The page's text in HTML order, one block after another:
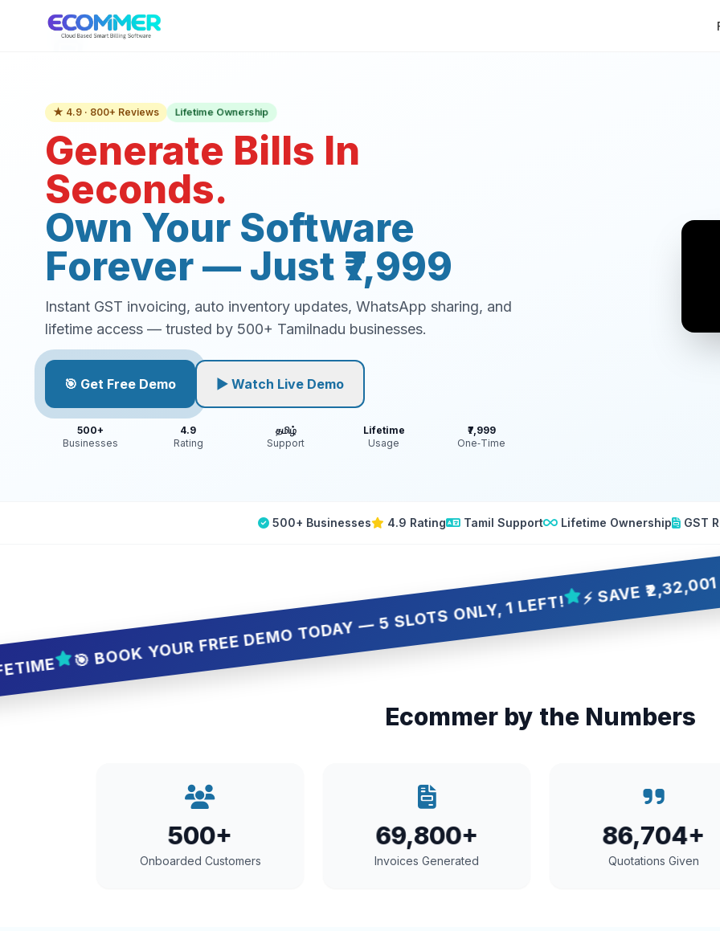
★ 4.9 · 800+ Reviews Lifetime Ownership
Generate Bills In
Seconds.
Own Your Software
Forever — Just ₹7,999
Instant GST invoicing, auto inventory updates, WhatsApp sharing, and
lifetime access — trusted by 500+ Tamilnadu businesses.
🎯 Get Free Demo ▶ Watch Live Demo
500+
Businesses
4.9
Rating
தமிழ்
Support
Lifetime
Usage
₹7,999
One‑Time
500+ Businesses 4.9 Rating Tamil Support Lifetime Ownership GST
🎯 BOOK YOUR FREE DEMO TODAY — 5 SLOTS ONLY, 1 LEFT!
⚡ SAVE ₹2,32,001 OVER
Ecommer by the Numbers
500+
Onboarded Customers
69,800+
Invoices Generated
86,704+
Quotations Given